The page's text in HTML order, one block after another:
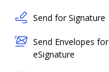
Send for Signature
Send Envelopes for
eSignature